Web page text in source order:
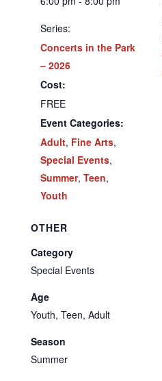
Series:
Concerts in the Park
– 2026
Cost:
FREE
Event Categories:
Adult, Fine Arts,
Special Events,
Summer, Teen,
Youth
OTHER
Category
Special Events
Age
Youth, Teen, Adult
Season
Summer